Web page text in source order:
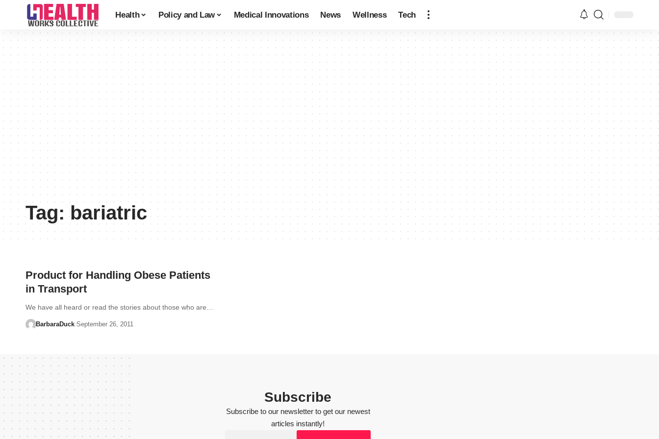
Health Policy and Law Medical Innovations News Wellness Tech
Tag:bariatric
Product for Handling Obese Patients
in Transport
We have all heard or read the stories about those who are…
BarbaraDuck September 26, 2011
Subscribe
Subscribe to our newsletter to get our newest
articles instantly!